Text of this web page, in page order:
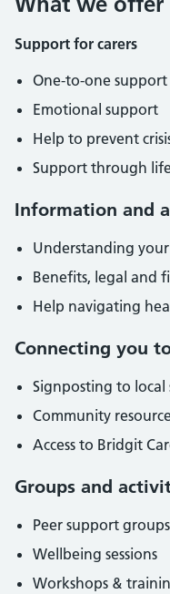
Support for carers
One-to-one support
Emotional support
Help to prevent
Support through
Information and
Understanding
Benefits, legal and
Help navigating
Connecting you
Signposting to
Community
Access to Bridgit
Groups and
Peer support groups
Wellbeing sessions
Workshops &